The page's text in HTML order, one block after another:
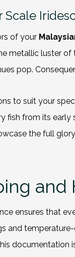
Scale
of your
metallic luster
pop.
to suit your
fish from its
the full
ensures that
and